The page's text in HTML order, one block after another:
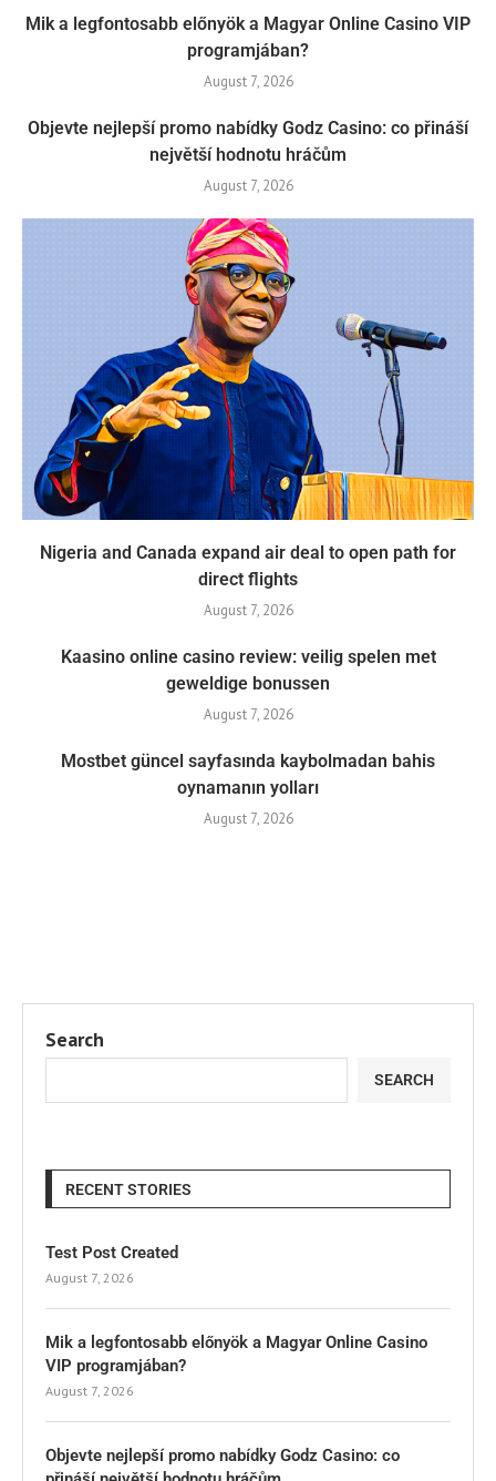
Mik a legfontosabb előnyök a Magyar Online Casino VIP
programjában?
August 7, 2026
Objevte nejlepší promo nabídky Godz Casino: co přináší
největší hodnotu hráčům
August 7, 2026
Nigeria and Canada expand air deal to open path for
direct flights
August 7, 2026
Kaasino online casino review: veilig spelen met
geweldige bonussen
August 7, 2026
Mostbet güncel sayfasında kaybolmadan bahis
oynamanın yolları
August 7, 2026
Search
SEARCH
RECENT STORIES
Test Post Created
August 7, 2026
Mik a legfontosabb előnyök a Magyar Online Casino
VIP programjában?
August 7, 2026
Objevte nejlepší promo nabídky Godz Casino: co